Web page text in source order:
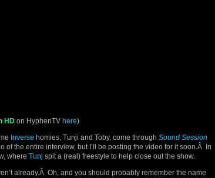
HD on HyphenTV here)
Inverse homies, Tunji and Toby, come through Sound Session
the entire interview, but I’ll be posting the video for it soon.Â In
where Tunj spit a (real) freestyle to help close out the show.
already.Â Oh, and you should probably remember the name